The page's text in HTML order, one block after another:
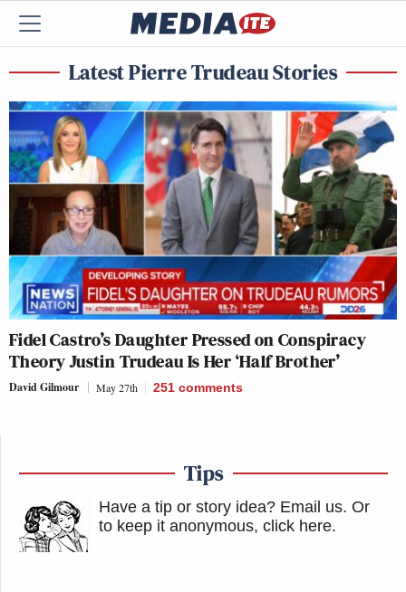
Latest Pierre Trudeau Stories
Fidel Castro’s Daughter Pressed on Conspiracy
Theory Justin Trudeau Is Her ‘Half Brother’
David Gilmour May 27th 251 comments
Tips
Have a tip or story idea? Email us. Or
to keep it anonymous, click here.